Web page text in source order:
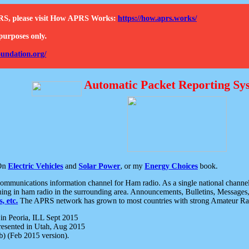
please visit How APRS Works: https://how.aprs.works/
only.
Automatic Packet Reporting
Electric Vehicles and Solar Power, or my Energy Choices book.
information channel for Ham radio. As a single national
in ham radio in the surrounding area. Announcements, Bulletins,
etc. The APRS network has grown to most countries with strong Amateur
Peoria, ILL Sept 2015
in Utah, Aug 2015
(Feb 2015 version).